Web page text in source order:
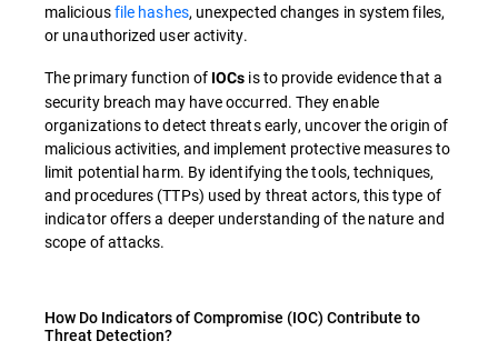
maliciousfile hashes, unexpected changes in system files,
or unauthorized user activity.
The primary function of IOCs is to provide evidence that a
security breach may have occurred. They enable
organizations to detect threats early, uncover the origin of
malicious activities, and implement protective measures to
limit potential harm. By identifying the tools, techniques,
and procedures (TTPs) used by threat actors, this type of
indicator offers a deeper understanding of the nature and
scope of attacks.
How Do Indicators of Compromise (IOC) Contribute to
Threat Detection?